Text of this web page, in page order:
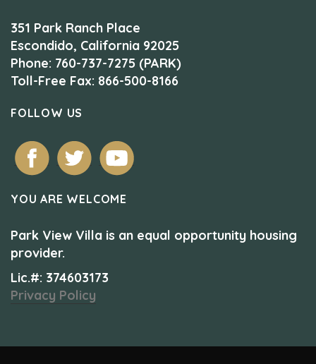
351 Park Ranch Place
Escondido, California 92025
Phone: 760-737-7275 (PARK)
Toll-Free Fax: 866-500-8166
FOLLOW US
YOU ARE WELCOME
Park View Villa is an equal opportunity housing
provider.
Lic.#: 374603173
Privacy Policy